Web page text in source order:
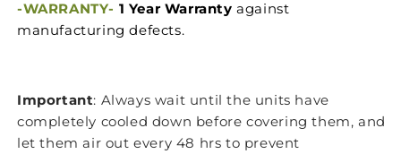
-WARRANTY- 1 Year Warranty against
manufacturing defects.
Important: Always wait until the units have
completely cooled down before covering them, and
let them air out every 48 hrs to prevent